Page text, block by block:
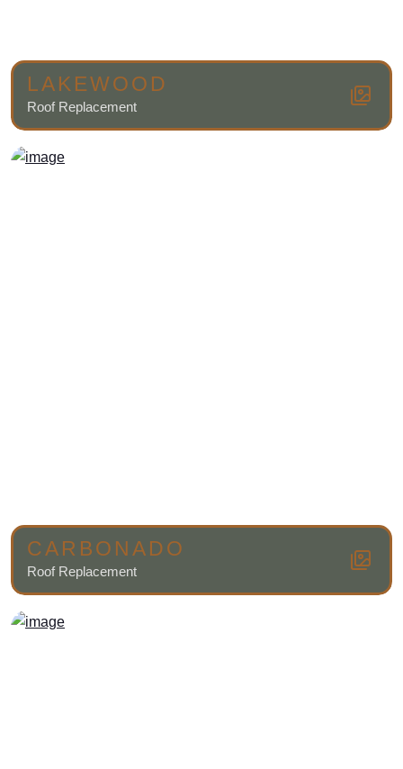
LAKEWOOD
Roof Replacement
CARBONADO
Roof Replacement